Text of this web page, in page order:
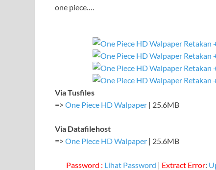
one piece….
Via Tusfiles
=> One Piece HD Walpaper | 25.6MB
Via Datafilehost
=> One Piece HD Walpaper | 25.6MB
Password : Lihat Password | Extract Error: